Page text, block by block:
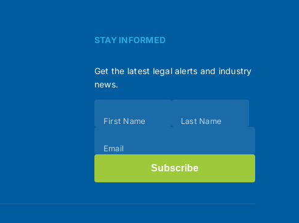
STAY INFORMED
Get the latest legal alerts and industry
news.
(Footer)
First Name Last Name
Email
Subscribe